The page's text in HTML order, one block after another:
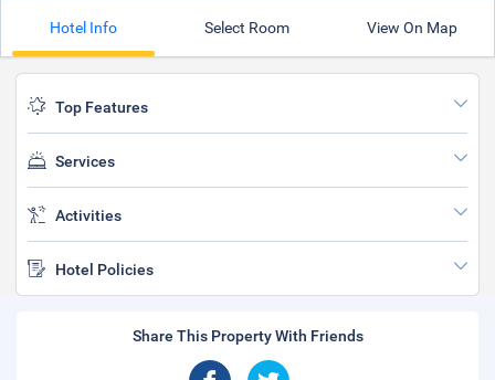
Hotel Info Select Room View On Map
Top Features
Services
Activities
Hotel Policies
Share This Property With Friends